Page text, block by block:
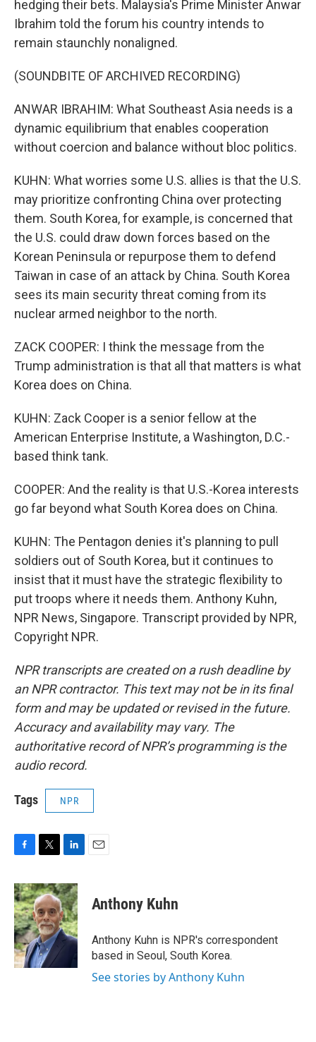
hedging their bets. Malaysia's Prime Minister Anwar
Ibrahim told the forum his country intends to
remain staunchly nonaligned.
(SOUNDBITE OF ARCHIVED RECORDING)
ANWAR IBRAHIM: What Southeast Asia needs is a
dynamic equilibrium that enables cooperation
without coercion and balance without bloc politics.
KUHN: What worries some U.S. allies is that the U.S.
may prioritize confronting China over protecting
them. South Korea, for example, is concerned that
the U.S. could draw down forces based on the
Korean Peninsula or repurpose them to defend
Taiwan in case of an attack by China. South Korea
sees its main security threat coming from its
nuclear armed neighbor to the north.
ZACK COOPER: I think the message from the
Trump administration is that all that matters is what
Korea does on China.
KUHN: Zack Cooper is a senior fellow at the
American Enterprise Institute, a Washington, D.C.-
based think tank.
COOPER: And the reality is that U.S.-Korea interests
go far beyond what South Korea does on China.
KUHN: The Pentagon denies it's planning to pull
soldiers out of South Korea, but it continues to
insist that it must have the strategic flexibility to
put troops where it needs them. Anthony Kuhn,
NPR News, Singapore. Transcript provided by NPR,
Copyright NPR.
NPR transcripts are created on a rush deadline by
an NPR contractor. This text may not be in its final
form and may be updated or revised in the future.
Accuracy and availability may vary. The
authoritative record of NPR’s programming is the
audio record.
Tags NPR
c
e
b
o
o
k
i
t
t
e
r
n
k
e
d
I
Anthony Kuhn
Anthony Kuhn is NPR's correspondent
based in Seoul, South Korea.
See stories by Anthony Kuhn